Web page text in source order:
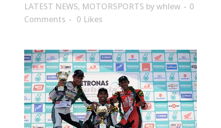
LATEST NEWS, MOTORSPORTS bywhlew
0
Comments
0 Likes